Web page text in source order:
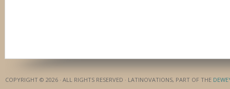
COPYRIGHT © 2026 · ALL RIGHTS RESERVED · LATINOVATIONS, PART OF THE